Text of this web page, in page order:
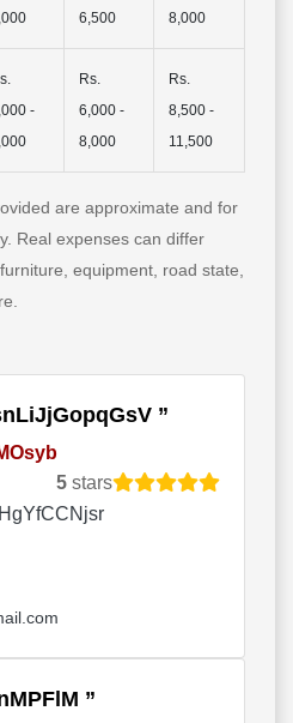
6,500
8,000
-
Rs.
6,000 -
8,000
Rs.
8,500 -
11,500
are approximate and for
Real expenses can differ
equipment, road state,
5 stars